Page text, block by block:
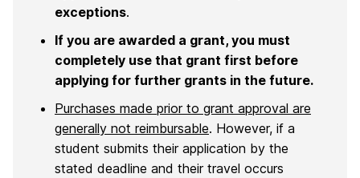
exceptions.
If you are awarded a grant, you must
completely use that grant first before
applying for further grants in the future.
Purchases made prior to grant approval are
generally not reimbursable. However, if a
student submits their application by the
stated deadline and their travel occurs